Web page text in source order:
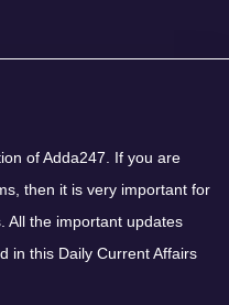
of Adda247. If you are
then it is very important for
All the important updates
in this Daily Current Affairs